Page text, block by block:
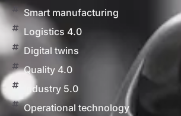
Smart manufacturing
Logistics 4.0
Digital twins
Quality 4.0
Industry 5.0
Operational technology